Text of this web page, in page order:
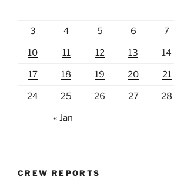
3 4 5 6 7
10 11 12 13 14
17 18 19 20 21
24 25 26 27 28
« Jan
CREW REPORTS